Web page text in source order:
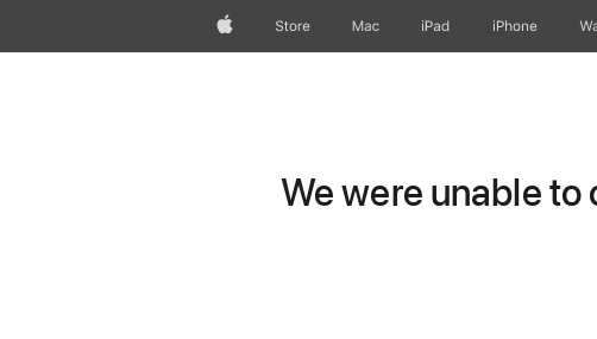
AppleStore Mac iPad iPhone
We were unable to